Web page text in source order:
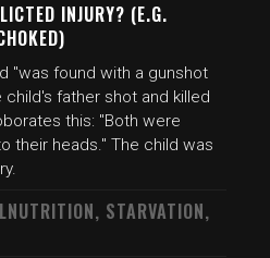
INJURY? (E.G.
"was found with a gunshot
father shot and killed
this: "Both were
their heads." The child was
STARVATION,